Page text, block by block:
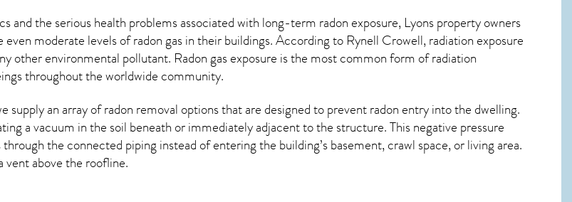
and the serious health problems associated with long-term radon exposure, Lyonsproperty owners
moderate levels of radon gas in their buildings. According to Rynell Crowell, radiation exposure
other environmental pollutant. Radon gas exposure is the most common form of radiation
throughout the worldwide community.
supply an array ofradon removal options that are designed to prevent radon entry into the dwelling.
a vacuum in the soil beneath or immediately adjacent to the structure. This negative pressure
the connected piping instead of entering the building’s basement, crawl space, or living area.
vent above the roofline.